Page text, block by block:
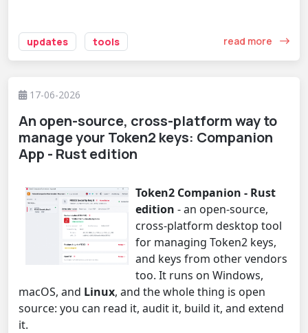
updates tools read more
17-06-2026
An open-source, cross-platform way to
manage your Token2 keys: Companion
App - Rust edition
Token2 Companion - Rust
edition - an open-source,
cross-platform desktop tool
for managing Token2 keys,
and keys from other vendors
too. It runs on Windows,
macOS, and Linux, and the whole thing is open
source: you can read it, audit it, build it, and extend
it.